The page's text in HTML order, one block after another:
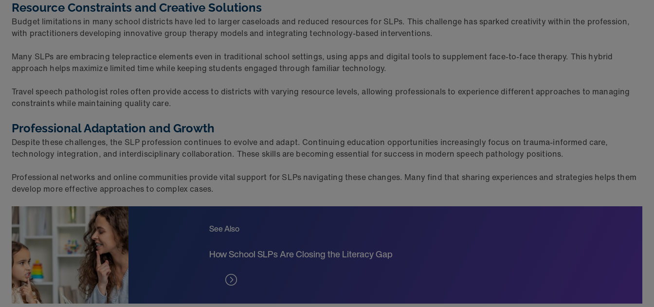
Resource Constraints and Creative Solutions
Budget limitations in many school districts have led to larger caseloads and reduced resources for SLPs. This challenge has sparked creativity within the profession,
with practitioners developing innovative group therapy models and integrating technology-based interventions.
Many SLPs are embracing telepractice elements even in traditional school settings, using apps and digital tools to supplement face-to-face therapy. This hybrid
approach helps maximize limited time while keeping students engaged through familiar technology.
Travel speech pathologist roles often provide access to districts with varying resource levels, allowing professionals to experience different approaches to managing
constraints while maintaining quality care.
Professional Adaptation and Growth
Despite these challenges, the SLP profession continues to evolve and adapt. Continuing education opportunities increasingly focus on trauma-informed care,
technology integration, and interdisciplinary collaboration. These skills are becoming essential for success in modern speech pathology positions.
Professional networks and online communities provide vital support for SLPs navigating these changes. Many find that sharing experiences and strategies helps them
develop more effective approaches to complex cases.
See Also
How School SLPs Are Closing the Literacy Gap